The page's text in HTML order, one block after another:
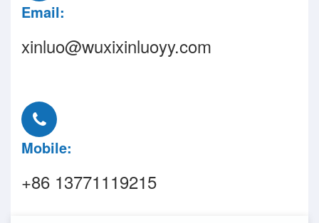
Email:
xinluo@wuxixinluoyy.com
Mobile:
+86 13771119215